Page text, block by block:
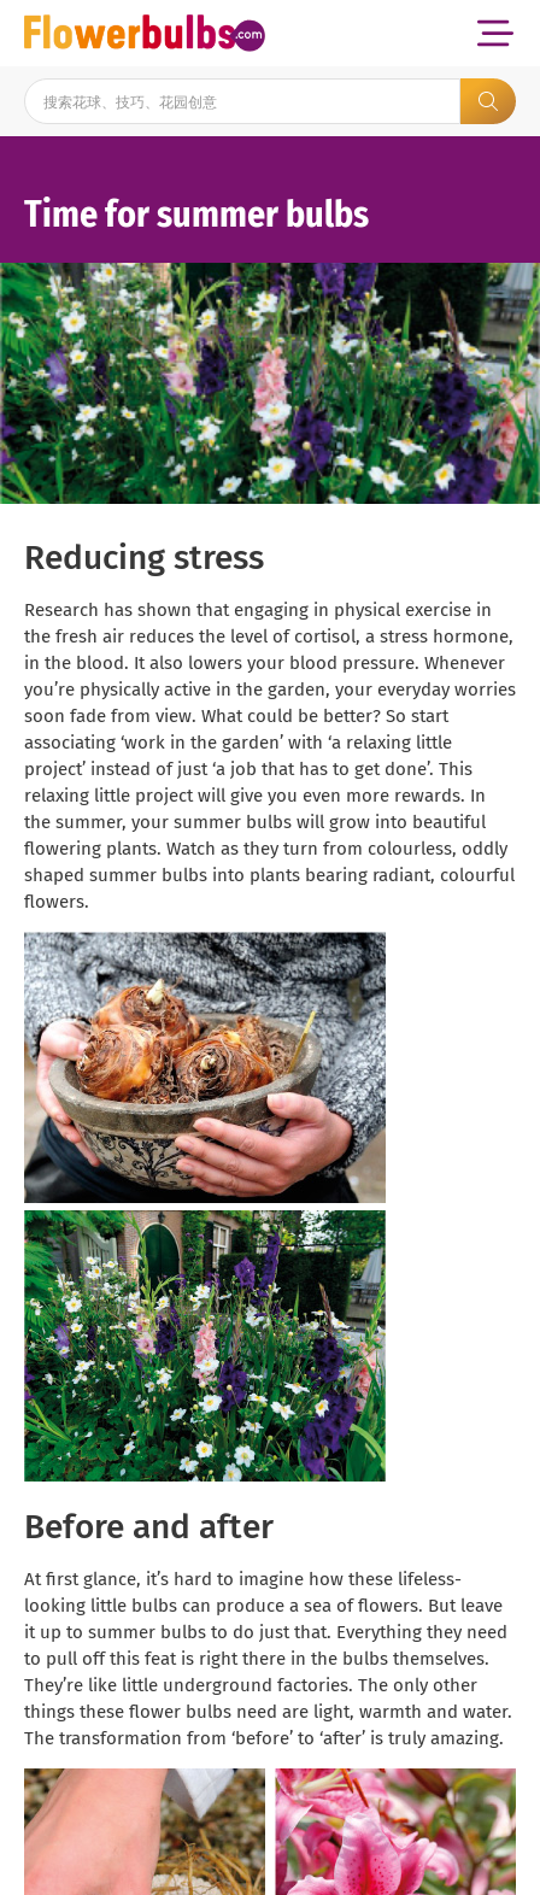
Time for summer bulbs
Reducing stress
Research has shown that engaging in physical exercise in
the fresh air reduces the level of cortisol, a stress hormone,
in the blood. It also lowers your blood pressure. Whenever
you’re physically active in the garden, your everyday worries
soon fade from view. What could be better? So start
associating ‘work in the garden’ with ‘a relaxing little
project’ instead of just ‘a job that has to get done’. This
relaxing little project will give you even more rewards. In
the summer, your summer bulbs will grow into beautiful
flowering plants. Watch as they turn from colourless, oddly
shaped summer bulbs into plants bearing radiant, colourful
flowers.
Before and after
At first glance, it’s hard to imagine how these lifeless-
looking little bulbs can produce a sea of flowers. But leave
it up to summer bulbs to do just that. Everything they need
to pull off this feat is right there in the bulbs themselves.
They’re like little underground factories. The only other
things these flower bulbs need are light, warmth and water.
The transformation from ‘before’ to ‘after’ is truly amazing.